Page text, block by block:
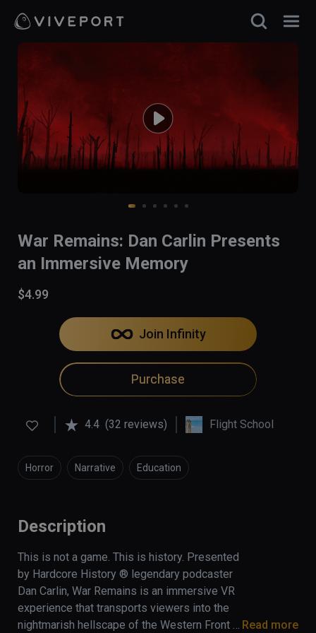
War Remains: Dan Carlin Presents
an Immersive Memory
$4.99
Join Infinity
Purchase
4.4 (32 reviews) Flight School
Horror Narrative Education
Description
This is not a game. This is history. Presented
by Hardcore History ® legendary podcaster
Dan Carlin, War Remains is an immersive VR
experience that transports viewers into the
nightmarish hellscape of the Western Front
Read more